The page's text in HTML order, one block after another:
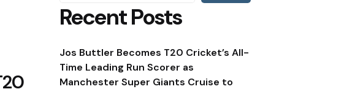
Recent Posts
Jos Buttler Becomes T20 Cricket’s All-
Time Leading Run Scorer as
Manchester Super Giants Cruise to